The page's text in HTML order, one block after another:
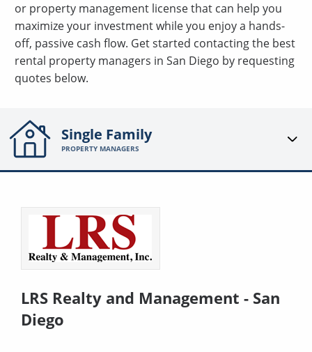
or property management license that can help you
maximize your investment while you enjoy a hands-
off, passive cash flow. Get started contacting the best
rental property managers in San Diego by requesting
quotes below.
Single Family
PROPERTY MANAGERS
LRS Realty and Management - San
Diego